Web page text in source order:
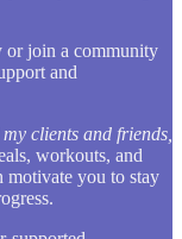
or join a community
and
clients and friends,
workouts, and
motivate you to stay